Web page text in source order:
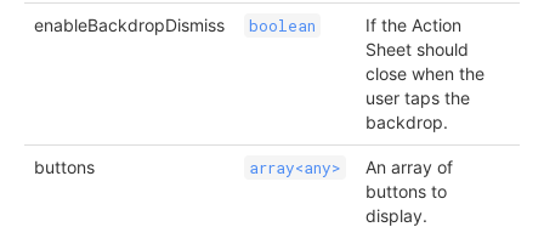
enableBackdropDismiss boolean
If the Action
Sheet should
close when the
user taps the
backdrop.
buttons array<any>
An array of
buttons to
display.